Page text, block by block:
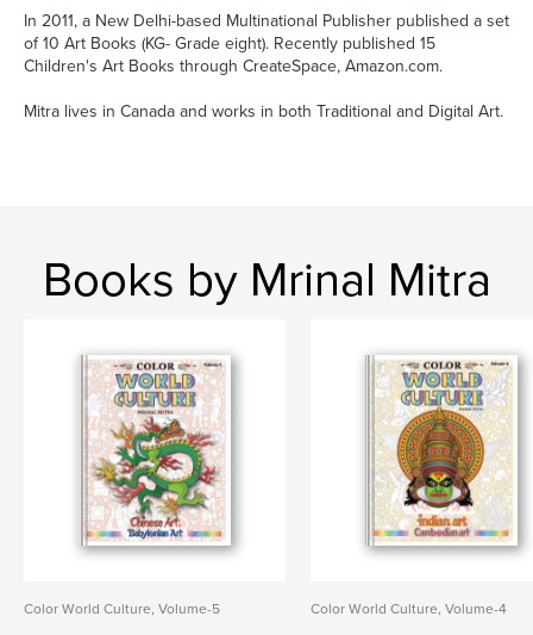
In 2011, a New Delhi-based Multinational Publisher published a set
of 10 Art Books (KG- Grade eight). Recently published 15
Children's Art Books through CreateSpace, Amazon.com.
Mitra lives in Canada and works in both Traditional and Digital Art.
Books by Mrinal Mitra
Color World Culture, Volume-5 Color World Culture, Volume-4